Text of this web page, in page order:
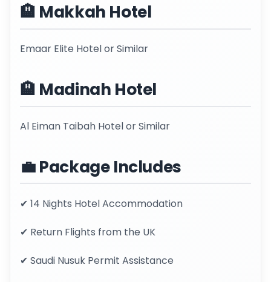
🏨 Makkah Hotel
Emaar Elite Hotel or Similar
🏨 Madinah Hotel
Al Eiman Taibah Hotel or Similar
💼 Package Includes
✔ 14 Nights Hotel Accommodation
✔ Return Flights from the UK
✔ Saudi Nusuk Permit Assistance